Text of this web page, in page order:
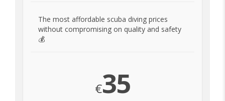
The most affordable scuba diving prices
without compromising on quality and safety
💰
€35